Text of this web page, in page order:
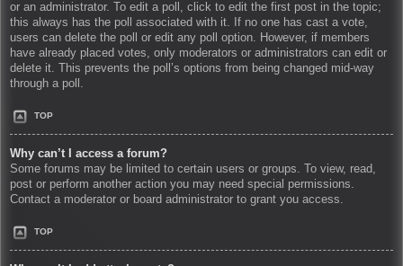
or an administrator. To edit a poll, click to edit the first post in the topic;
this always has the poll associated with it. If no one has cast a vote,
users can delete the poll or edit any poll option. However, if members
have already placed votes, only moderators or administrators can edit or
delete it. This prevents the poll’s options from being changed mid-way
through a poll.
TOP
Why can’t I access a forum?
Some forums may be limited to certain users or groups. To view, read,
post or perform another action you may need special permissions.
Contact a moderator or board administrator to grant you access.
TOP